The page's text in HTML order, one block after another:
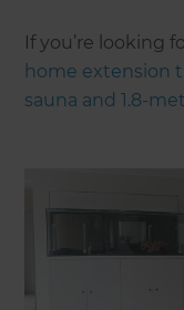
If you’re looking
home extension
sauna and 1.8-